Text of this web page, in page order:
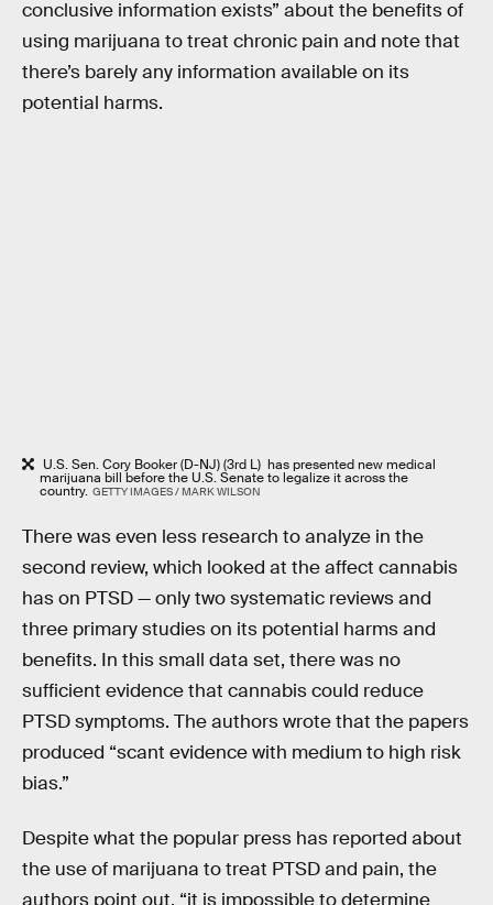
conclusive information exists” about the benefits of
using marijuana to treat chronic pain and note that
there’s barely any information available on its
potential harms.
U.S. Sen. Cory Booker (D-NJ) (3rd L) has presented new medical
marijuana bill before the U.S. Senate to legalize it across the
country. GETTY IMAGES / MARK WILSON
There was even less research to analyze in the
second review, which looked at the affect cannabis
has on PTSD — only two systematic reviews and
three primary studies on its potential harms and
benefits. In this small data set, there was no
sufficient evidence that cannabis could reduce
PTSD symptoms. The authors wrote that the papers
produced “scant evidence with medium to high risk
bias.”
Despite what the popular press has reported about
the use of marijuana to treat PTSD and pain, the
authors point out, “it is impossible to determine